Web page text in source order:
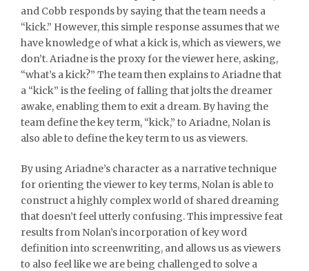
and Cobb responds by saying that the team needs a
“kick.” However, this simple response assumes that we
have knowledge of what a kick is, which as viewers, we
don’t. Ariadne is the proxy for the viewer here, asking,
“what’s a kick?” The team then explains to Ariadne that
a “kick” is the feeling of falling that jolts the dreamer
awake, enabling them to exit a dream. By having the
team define the key term, “kick,” to Ariadne, Nolan is
also able to define the key term to us as viewers.
By using Ariadne’s character as a narrative technique
for orienting the viewer to key terms, Nolan is able to
construct a highly complex world of shared dreaming
that doesn’t feel utterly confusing. This impressive feat
results from Nolan’s incorporation of key word
definition into screenwriting, and allows us as viewers
to also feel like we are being challenged to solve a